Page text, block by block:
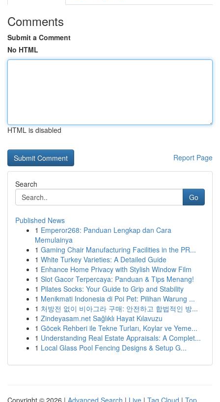
Comments
Submit a Comment
No HTML
HTML is disabled
Report Page
Search
Go
Published News
1 Emperor268: Panduan Lengkap dan Cara
Memulainya
1 Gaming Chair Manufacturing Facilities in the PR...
1 White Turkey Varieties: A Detailed Guide
1 Enhance Home Privacy with Stylish Window Film
1 Slot Gacor Terpercaya: Panduan & Tips Menang!
1 Pilates Socks: Your Guide to Grip and Stability
1 Menikmati Indonesia di Poi Pet: Pilihan Warung ...
1 처방전 없이 비아그라 구매: 안전하고 합법적인 방...
1 Zindeyasam.net Sağlıklı Hayat Kılavuzu
1 Göcek Rehberi ile Tekne Turları, Koylar ve Yeme...
1 Understanding Real Estate Appraisals: A Complet...
1 Local Glass Pool Fencing Designs & Setup G...
Copyright © 2026 | Advanced Search | Live | Tag Cloud | Top